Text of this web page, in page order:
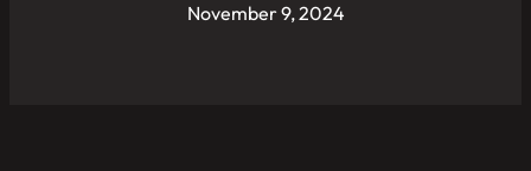
November 9, 2024